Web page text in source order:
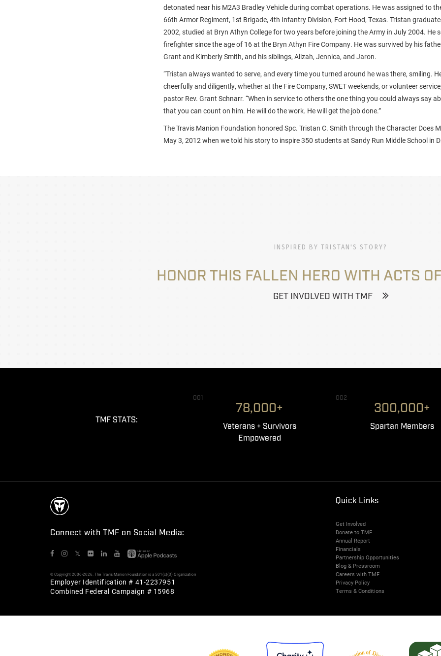
detonated near his M2A3 Bradley Vehicle during combat operations. He was assigned to
66th Armor Regiment, 1st Brigade, 4th Infantry Division, Fort Hood, Texas. Tristan
2002, studied at Bryn Athyn College for two years before joining the Army in July 2004. He
firefighter since the age of 16 at the Bryn Athyn Fire Company. He was survived by his
Grant and Kimberly Smith, and his siblings, Alizah, Jennica, and Jaron.
“Tristan always wanted to serve, and every time you turned around he was there, smiling.
cheerfully and diligently, whether at the Fire Company, SWET weekends, or volunteer
pastor Rev. Grant Schnarr. “When in service to others the one thing you could always say
that you can count on him. He will do the work. He will get the job done.”
The Travis Manion Foundation honored Spc. Tristan C. Smith through the Character Does
May 3, 2012 when we told his story to inspire 350 students at Sandy Run Middle School in
INSPIRED BY TRISTAN'S STORY?
HONOR THIS FALLEN HERO WITH ACTS
GET INVOLVED WITH TMF
TMF STATS:
001
78,000+
Veterans + Survivors
Empowered
002
300,000+
Spartan Members
Connect with TMF on Social Media:
𝕏
© Copyright 2006-2026. The Travis Manion Foundation is a 501(c)(3) Organization
Employer Identification # 41-2237951
Combined Federal Campaign # 15968
Quick Links
Get Involved
Donate to TMF
Annual Report
Financials
Partnership Opportunities
Blog & Pressroom
Careers with TMF
Privacy Policy
Terms & Conditions